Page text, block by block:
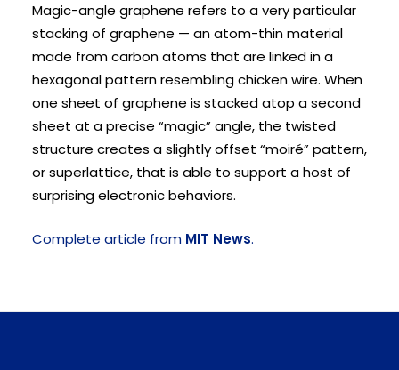
Magic-angle graphene refers to a very particular
stacking of graphene — an atom-thin material
made from carbon atoms that are linked in a
hexagonal pattern resembling chicken wire. When
one sheet of graphene is stacked atop a second
sheet at a precise “magic” angle, the twisted
structure creates a slightly offset “moiré” pattern,
or superlattice, that is able to support a host of
surprising electronic behaviors.
Complete article from MIT News.